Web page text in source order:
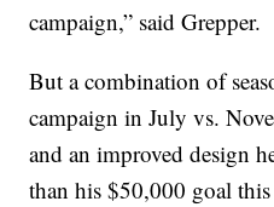
campaign,” said Grepper.
But a combination of
campaign in July vs.
and an improved design
than his $50,000 goal